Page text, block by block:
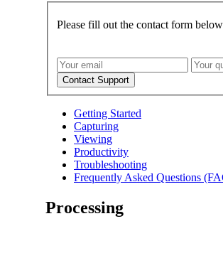
Please fill out the contact form
Contact Support
Getting Started
Capturing
Viewing
Productivity
Troubleshooting
Frequently Asked Questions
Processing